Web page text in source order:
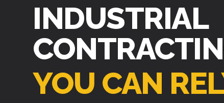
INDUSTRIAL
YOU CAN